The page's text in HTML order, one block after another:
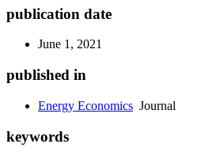
publication date
June 1, 2021
published in
Energy Economics Journal
keywords